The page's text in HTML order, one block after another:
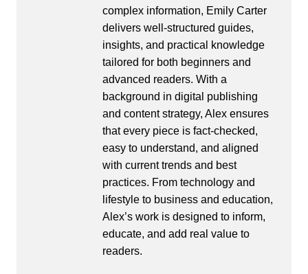
complex information, Emily Carter
delivers well-structured guides,
insights, and practical knowledge
tailored for both beginners and
advanced readers. With a
background in digital publishing
and content strategy, Alex ensures
that every piece is fact-checked,
easy to understand, and aligned
with current trends and best
practices. From technology and
lifestyle to business and education,
Alex’s work is designed to inform,
educate, and add real value to
readers.